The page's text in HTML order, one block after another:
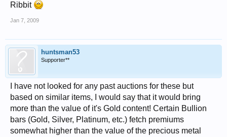
Ribbit
Jan 7, 2009
huntsman53
Supporter**
I have not looked for any past auctions for these but
based on similar items, I would say that it would bring
more than the value of it's Gold content! Certain Bullion
bars (Gold, Silver, Platinum, etc.) fetch premiums
somewhat higher than the value of the precious metal